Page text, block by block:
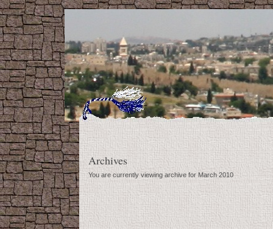
Archives
You are currently viewing archive for March 2010